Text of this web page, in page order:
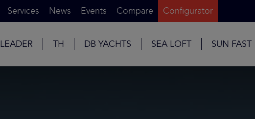
Services News Events Compare Configurator
LEADER TH DB YACHTS SEA LOFT SUN FAST